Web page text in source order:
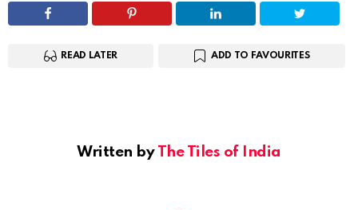
READ LATER ADD TO FAVOURITES
Written by The Tiles of India